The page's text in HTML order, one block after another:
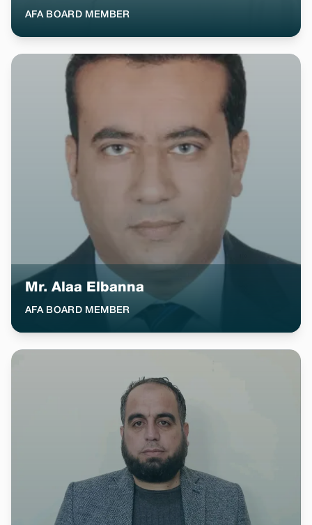
AFA BOARD MEMBER
Mr. Alaa Elbanna
AFA BOARD MEMBER